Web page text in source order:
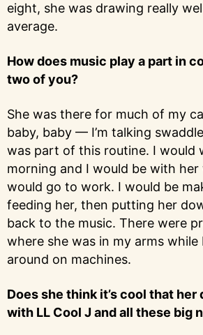
eight, she was drawing really
average.
How does music play a part in
two of you?
She was there for much of my
baby, baby — I’m talking
was part of this routine. I would
morning and I would be with
would go to work. I would be
feeding her, then putting her
back to the music. There were
where she was in my arms while
around on machines.
Does she think it’s cool that her
with LL Cool J and all these big